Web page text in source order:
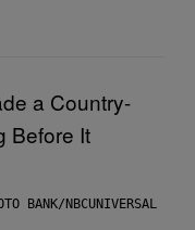
BANK/NBCUNIVERSAL